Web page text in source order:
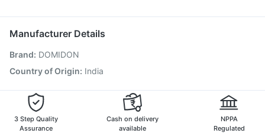
Ecosprin 75mg Omee 20mg
Rotasil Vaccine
Pneumosil Vaccine
Menactra Injection
Vaxigrip NH 2025/2026 Vaccine
Pneumovax 23 Vaccine
Pneumovax 23 Injection
Manufacturer Details
Brand: DOMIDON
Country of Origin: India
3 Step Quality
Assurance
Cash on delivery
available
NPPA
Regulated